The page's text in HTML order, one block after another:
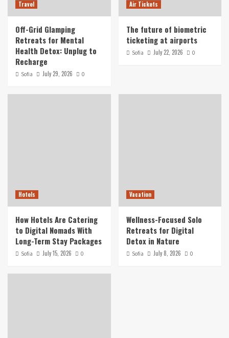
Travel
Off-Grid Glamping
Retreats for Mental
Health Detox: Unplug to
Recharge
Sofia July 29, 2026 0
Air Tickets
The future of biometric
ticketing at airports
Sofia July 22, 2026 0
Hotels
How Hotels Are Catering
to Digital Nomads With
Long-Term Stay Packages
Sofia July 15, 2026 0
Vacation
Wellness-Focused Solo
Retreats for Digital
Detox in Nature
Sofia July 8, 2026 0